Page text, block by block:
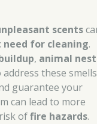
scents
for cleaning.
, animal
these smells
guarantee your
can lead to more
offire hazards.